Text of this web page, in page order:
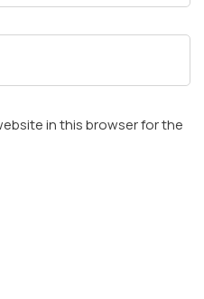
in this browser for the